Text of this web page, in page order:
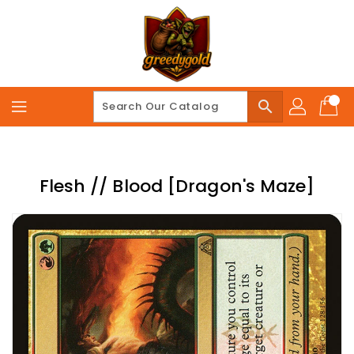
search
Flesh // Blood [Dragon's Maze]